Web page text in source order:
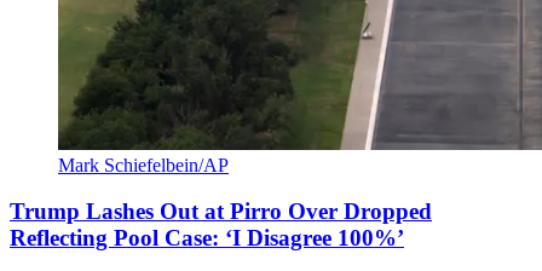
Mark Schiefelbein/AP
Trump Lashes Out at Pirro Over Dropped
Reflecting Pool Case: ‘I Disagree 100%’